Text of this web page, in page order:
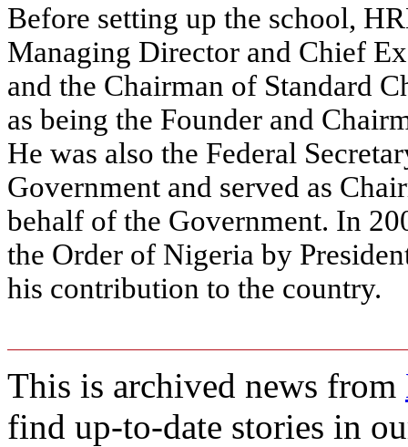
Before setting up the school,
Managing Director and Chief
and the Chairman of Standard
as being the Founder and
He was also the Federal
Government and served as
behalf of the Government. In
the Order of Nigeria by
his contribution to the country.
This is archived news from
find up-to-date stories in